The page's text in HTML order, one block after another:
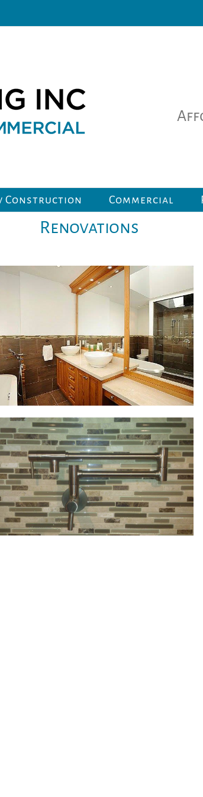
Construction Commercial
Renovations